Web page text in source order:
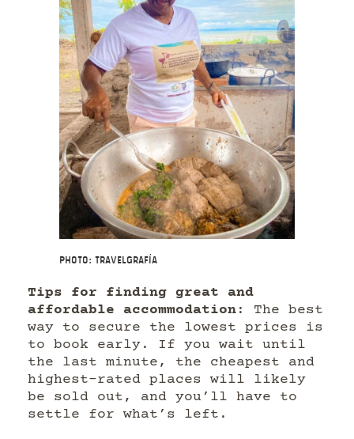
Photo: Travelgrafía
Tips for finding great and
affordable accommodation : The best
way to secure the lowest prices is
to book early. If you wait until
the last minute, the cheapest and
highest-rated places will likely
be sold out, and you’ll have to
settle for what’s left.